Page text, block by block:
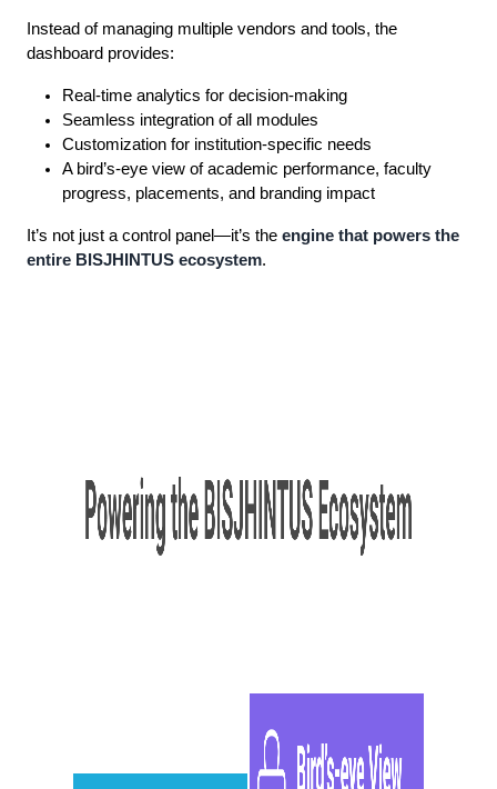
Instead of managing multiple vendors and tools, the
dashboard provides:
Real-time analytics for decision-making
Seamless integration of all modules
Customization for institution-specific needs
A bird’s-eye view of academic performance, faculty
progress, placements, and branding impact
It’s not just a control panel—it’s the engine that powers the
entire BISJHINTUS ecosystem.